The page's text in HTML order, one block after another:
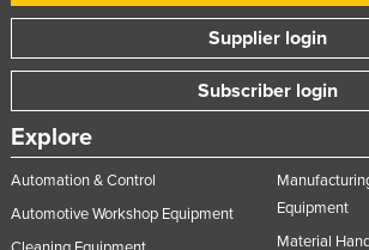
Supplier login
Subscriber login
Explore
Automation & Control
Automotive Workshop Equipment
Equipment
Material